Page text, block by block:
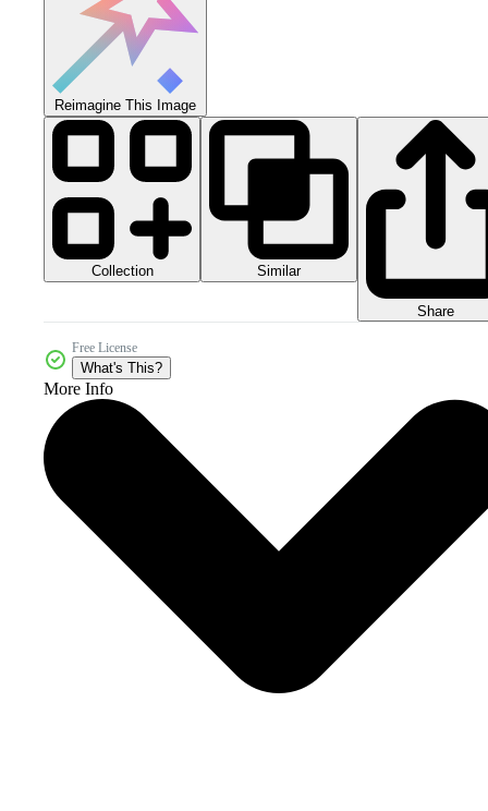
Reimagine This Image
Collection Similar
Share
Free License
What's This?
More Info